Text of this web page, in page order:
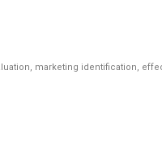
marketing identification,